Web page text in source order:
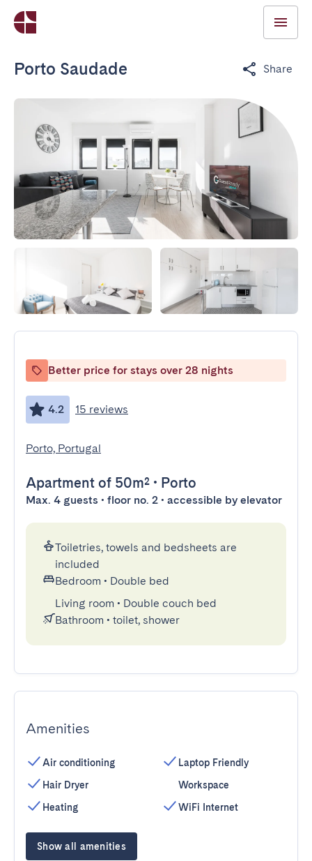
Porto Saudade Share
Better price for stays over 28 nights
4.2 15 reviews
Porto, Portugal
Apartment of 50m² • Porto
Max. 4 guests • floor no. 2 • accessible by elevator
Toiletries, towels and bedsheets are
included
Bedroom • Double bed
Living room • Double couch bed
Bathroom • toilet, shower
Amenities
Air conditioning
Hair Dryer
Heating
Laptop Friendly
Workspace
WiFi Internet
Show all amenities